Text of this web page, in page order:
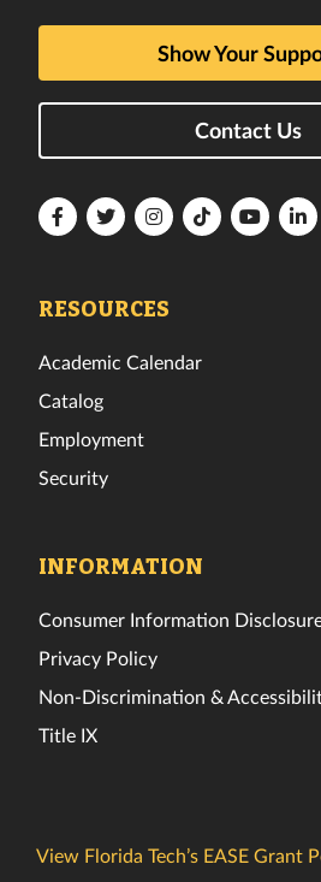
Show Your
Contact Us
FloridaFloridaFloridaFloridaFlorida
RESOURCES
Academic Calendar
Catalog
Employment
Security
INFORMATION
Consumer Information
Privacy Policy
Non-Discrimination &
Title IX
View Florida Tech’s EASE Grant